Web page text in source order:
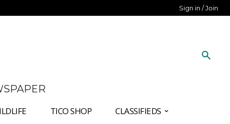
Sign in / Join
TICO SHOP CLASSIFIEDS